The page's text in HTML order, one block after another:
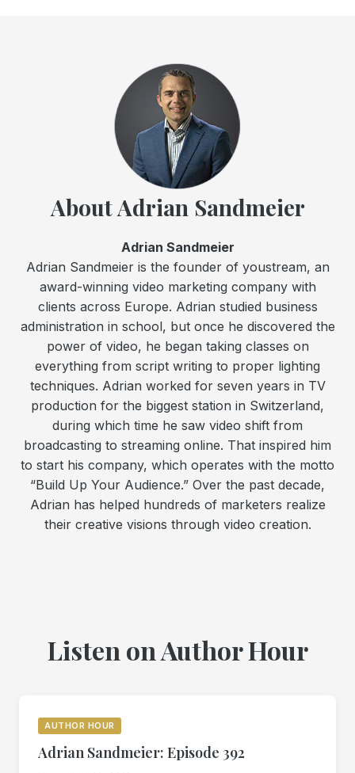
About Adrian Sandmeier
Adrian Sandmeier
Adrian Sandmeier is the founder of youstream, an
award-winning video marketing company with
clients across Europe. Adrian studied business
administration in school, but once he discovered the
power of video, he began taking classes on
everything from script writing to proper lighting
techniques. Adrian worked for seven years in TV
production for the biggest station in Switzerland,
during which time he saw video shift from
broadcasting to streaming online. That inspired him
to start his company, which operates with the motto
“Build Up Your Audience.” Over the past decade,
Adrian has helped hundreds of marketers realize
their creative visions through video creation.
Listen on Author Hour
AUTHOR HOUR
Adrian Sandmeier: Episode 392